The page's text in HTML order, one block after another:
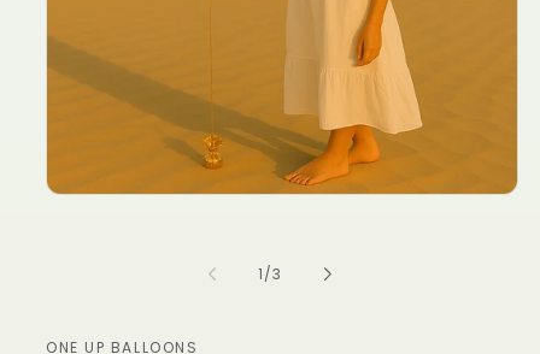
1/of
3
ONE UP BALLOONS